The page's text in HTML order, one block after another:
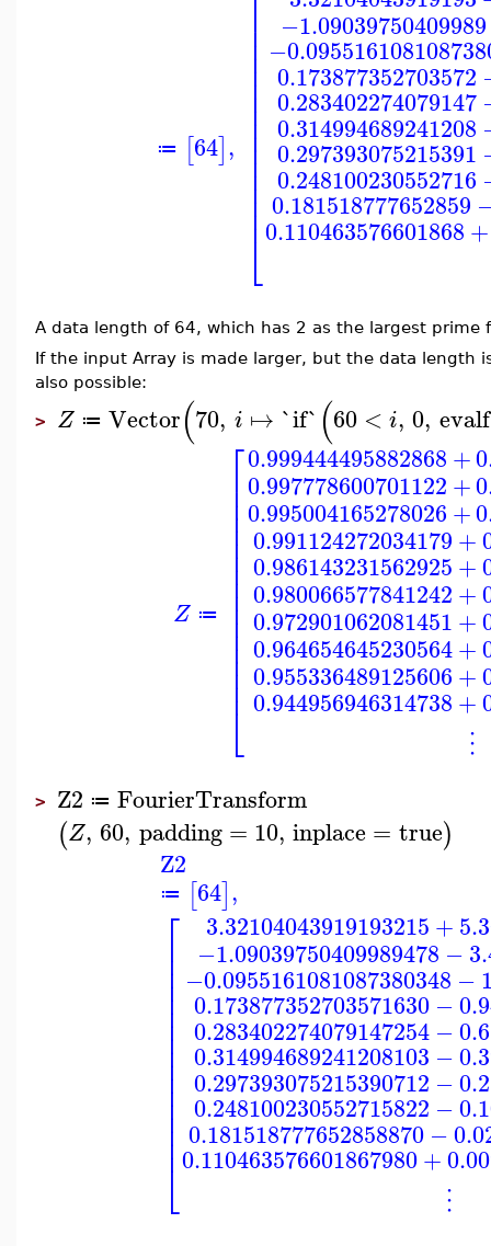
≔ [64],
⎣
⎢⎢⎢⎢⎢⎢⎢⎢⎢⎢⎢⎢⎢⎢⎢⎢
−1.09039750409989
0.173877352703572
0.283402274079147
0.314994689241208
0.297393075215391
0.248100230552716
0.181518777652859
0.110463576601868+
A data length of 64, which has 2 as the largest prime
If the input Array is made larger, but the data length
also possible:
> Z ≔ Vector(70, i ↦ `if` (60 < i, 0, evalf
Z ≔
⎡
⎣
⎢⎢⎢⎢⎢⎢⎢⎢⎢⎢⎢⎢⎢⎢⎢⎢⎢
0.999444495882868+
0.997778600701122+
0.995004165278026+
0.991124272034179+
0.986143231562925+
0.980066577841242+
0.972901062081451+
0.964654645230564+
0.955336489125606+
0.944956946314738+
⋮
> Z2 ≔ FourierTransform
(Z, 60, padding = 10, inplace = true)
Z2
≔ [64],
⎡
⎣
⎢⎢⎢⎢⎢⎢⎢⎢⎢⎢⎢⎢⎢⎢⎢⎢
3.32104043919193215+
−1.09039750409989478 −
−0.0955161081087380348 −
0.173877352703571630−
0.283402274079147254−
0.314994689241208103 −
0.297393075215390712 −
0.248100230552715822 −
0.181518777652858870−
0.110463576601867980+
⋮